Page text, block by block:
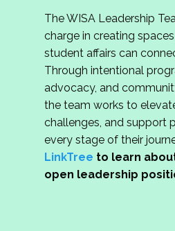
The WISA Leadership
charge in creating
student affairs can
Through intentional
advocacy, and
the team works to
challenges, and support
every stage of their
LinkTree to learn
open leadership